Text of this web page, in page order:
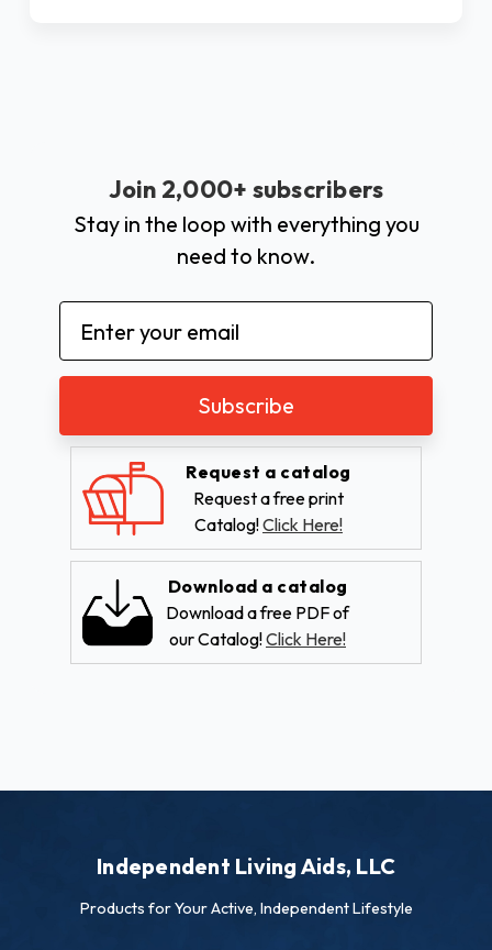
Join 2,000+ subscribers
Stay in the loop with everything you
need to know.
Email
Address
Request a catalog
Request a free print
Catalog!Click Here!
Download a catalog
Download a free PDF of
our Catalog!Click Here!
Independent Living Aids, LLC
Products for Your Active, Independent Lifestyle